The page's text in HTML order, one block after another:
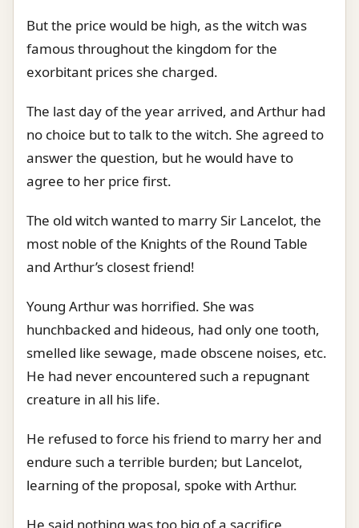
But the price would be high, as the witch was
famous throughout the kingdom for the
exorbitant prices she charged.
The last day of the year arrived, and Arthur had
no choice but to talk to the witch. She agreed to
answer the question, but he would have to
agree to her price first.
The old witch wanted to marry Sir Lancelot, the
most noble of the Knights of the Round Table
and Arthur’s closest friend!
Young Arthur was horrified. She was
hunchbacked and hideous, had only one tooth,
smelled like sewage, made obscene noises, etc.
He had never encountered such a repugnant
creature in all his life.
He refused to force his friend to marry her and
endure such a terrible burden; but Lancelot,
learning of the proposal, spoke with Arthur.